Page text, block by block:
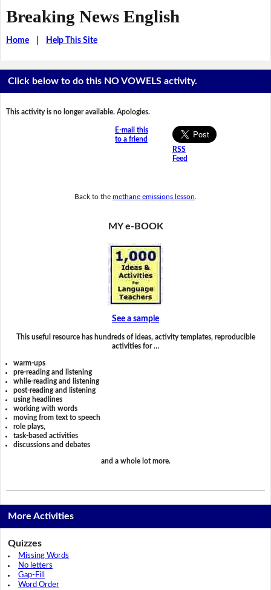
Breaking News English
Home| Help This Site
Click below to do this NO VOWELS activity.
This activity is no longer available. Apologies.
E-mail this
to a friend
RSS
Feed
Back to the methane emissions lesson
MY e-BOOK
See a sample
This useful resource has hundreds of ideas, activity templates, reproducible
activities for …
warm-ups
pre-reading and listening
while-reading and listening
post-reading and listening
using headlines
working with words
moving from text to speech
role plays,
task-based activities
discussions and debates
and a whole lot more.
More Activities
Quizzes
Missing Words
No letters
Gap-Fill
Word Order